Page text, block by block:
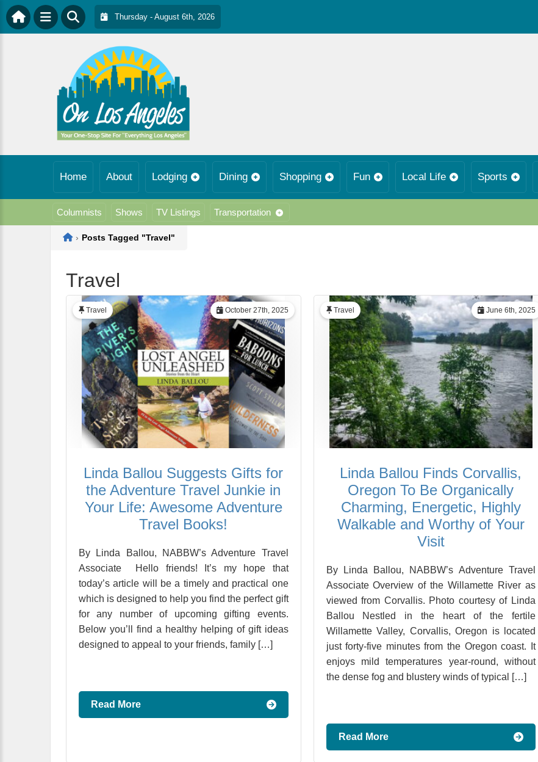
Thursday - August 6th, 2026
Home About Lodging Dining Shopping Fun Local Life Sports
Columnists Shows TV Listings Transportation
Home
› Posts Tagged "Travel"
Travel
October 27th, 2025
Travel
Linda Ballou Suggests Gifts for
the Adventure Travel Junkie in
Your Life: Awesome Adventure
Travel Books!
By Linda Ballou, NABBW’s Adventure Travel
Associate Hello friends! It’s my hope that
today’s article will be a timely and practical one
which is designed to help you find the perfect gift
for any number of upcoming gifting events.
Below you’ll find a healthy helping of gift ideas
designed to appeal to your friends, family […]
Read More
June 6th, 2025
Travel
Linda Ballou Finds Corvallis,
Oregon To Be Organically
Charming, Energetic, Highly
Walkable and Worthy of Your
Visit
By Linda Ballou, NABBW’s Adventure Travel
Associate Overview of the Willamette River as
viewed from Corvallis. Photo courtesy of Linda
Ballou Nestled in the heart of the fertile
Willamette Valley, Corvallis, Oregon is located
just forty-five minutes from the Oregon coast. It
enjoys mild temperatures year-round, without
the dense fog and blustery winds of typical […]
Read More